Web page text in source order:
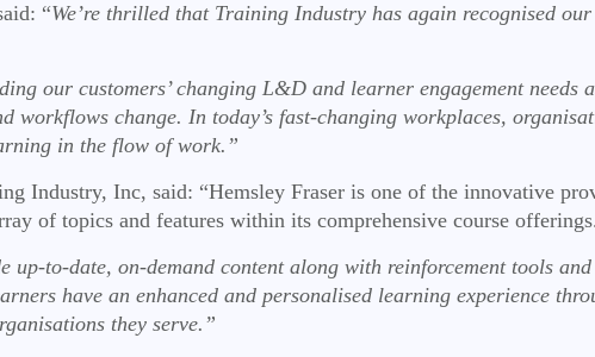
“We’re thrilled that Training Industry has again recognised
our customers’ changing L&D and learner engagement
workflows change. In today’s fast-changing workplaces,
in the flow of work.”
Industry, Inc, said: “Hemsley Fraser is one of the innovative
of topics and features within its comprehensive course offerings.
up-to-date, on-demand content along with reinforcement tools
have an enhanced and personalised learning experience
they serve.”